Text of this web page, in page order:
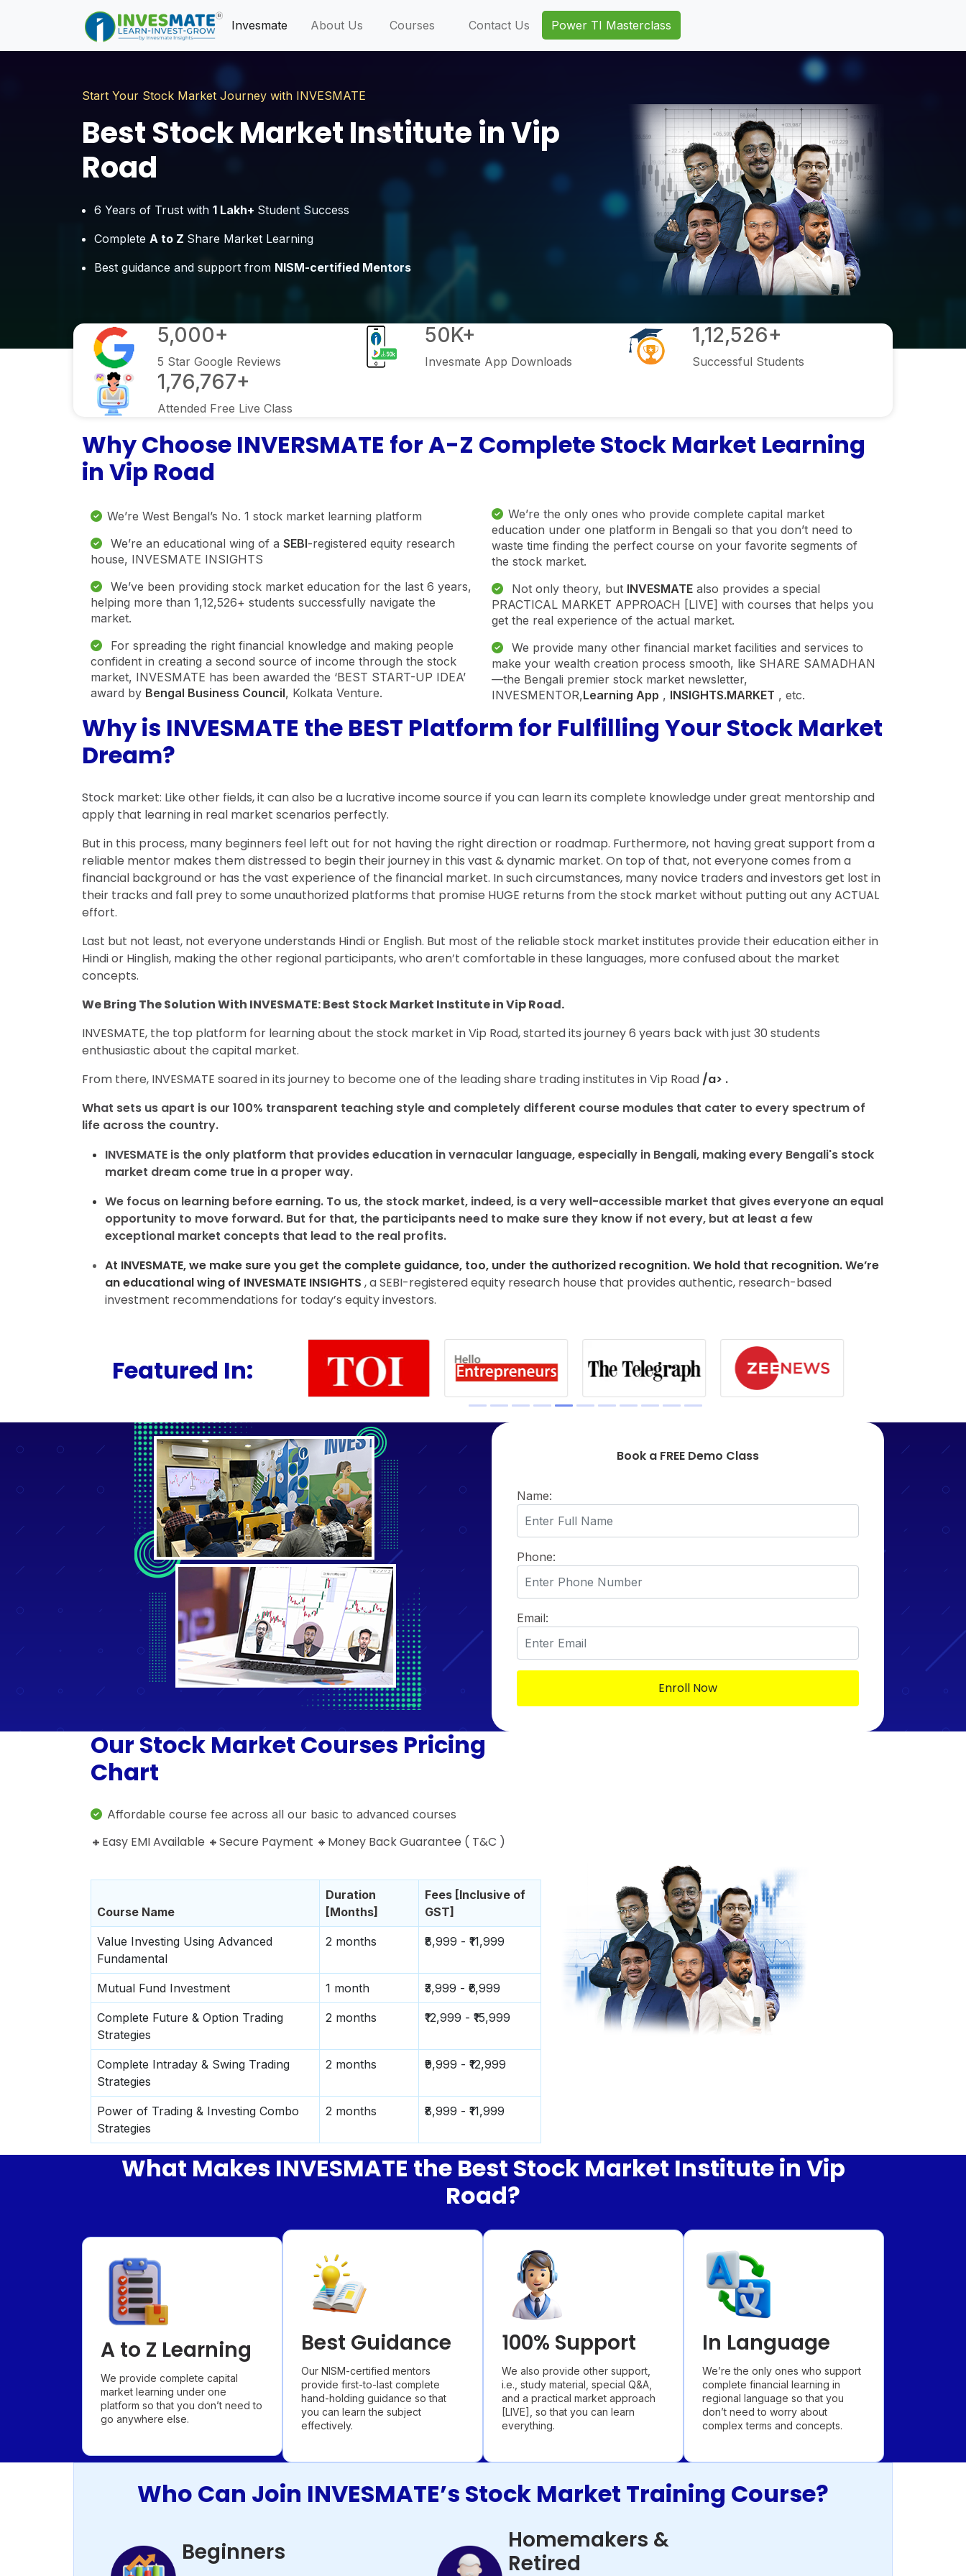
Invesmate About Us Courses Contact Us Power TI Masterclass
Start Your Stock Market Journey with INVESMATE
Best Stock Market Institute in Vip
Road
6 Years of Trust with 1 Lakh+ Student Success
Complete A to Z Share Market Learning
Best guidance and support from NISM-certified Mentors
5,000+
5 Star Google Reviews
50K+
Invesmate App Downloads
1,12,526+
Successful Students
1,76,767+
Attended Free Live Class
Why Choose INVERSMATE for A-Z Complete Stock Market Learning
in Vip Road
We’re West Bengal’s No. 1 stock market learning platform
We’re an educational wing of a SEBI-registered equity research
house, INVESMATE INSIGHTS
We’ve been providing stock market education for the last 6 years,
helping more than 1,12,526+ students successfully navigate the
market.
For spreading the right financial knowledge and making people
confident in creating a second source of income through the stock
market, INVESMATE has been awarded the ‘BEST START-UP IDEA’
award by Bengal Business Council, Kolkata Venture.
We’re the only ones who provide complete capital market
education under one platform in Bengali so that you don’t need to
waste time finding the perfect course on your favorite segments of
the stock market.
Not only theory, but INVESMATE also provides a special
PRACTICAL MARKET APPROACH [LIVE] with courses that helps you
get the real experience of the actual market.
We provide many other financial market facilities and services to
make your wealth creation process smooth, like SHARE SAMADHAN
—the Bengali premier stock market newsletter,
INVESMENTOR,Learning App , INSIGHTS.MARKET , etc.
Why is INVESMATE the BEST Platform for Fulfilling Your Stock Market
Dream?
Stock market: Like other fields, it can also be a lucrative income source if you can learn its complete knowledge under great mentorship and
apply that learning in real market scenarios perfectly.
But in this process, many beginners feel left out for not having the right direction or roadmap. Furthermore, not having great support from a
reliable mentor makes them distressed to begin their journey in this vast & dynamic market. On top of that, not everyone comes from a
financial background or has the vast experience of the financial market. In such circumstances, many novice traders and investors get lost in
their tracks and fall prey to some unauthorized platforms that promise HUGE returns from the stock market without putting out any ACTUAL
effort.
Last but not least, not everyone understands Hindi or English. But most of the reliable stock market institutes provide their education either in
Hindi or Hinglish, making the other regional participants, who aren’t comfortable in these languages, more confused about the market
concepts.
We Bring The Solution With INVESMATE: Best Stock Market Institute in Vip Road.
INVESMATE, the top platform for learning about the stock market in Vip Road, started its journey 6 years back with just 30 students
enthusiastic about the capital market.
From there, INVESMATE soared in its journey to become one of the leading share trading institutes in Vip Road /a> .
What sets us apart is our 100% transparent teaching style and completely different course modules that cater to every spectrum of
life across the country.
INVESMATE is the only platform that provides education in vernacular language, especially in Bengali, making every Bengali's stock
market dream come true in a proper way.
We focus on learning before earning. To us, the stock market, indeed, is a very well-accessible market that gives everyone an equal
opportunity to move forward. But for that, the participants need to make sure they know if not every, but at least a few
exceptional market concepts that lead to the real profits.
At INVESMATE, we make sure you get the complete guidance, too, under the authorized recognition. We hold that recognition. We’re
an educational wing of INVESMATE INSIGHTS , a SEBI-registered equity research house that provides authentic, research-based
investment recommendations for today’s equity investors.
Featured In:
Book a FREE Demo Class
Name:
Phone:
Email:
Enroll Now
Our Stock Market Courses Pricing
Chart
Affordable course fee across all our basic to advanced courses
🔸Easy EMI Available 🔸Secure Payment 🔸Money Back Guarantee ( T&C )
Course Name
Duration
[Months]
Fees [Inclusive of
GST]
Value Investing Using Advanced
Fundamental
2 months ₹8,999 - ₹11,999
Mutual Fund Investment 1 month ₹3,999 - ₹6,999
Complete Future & Option Trading
Strategies
2 months ₹12,999 - ₹15,999
Complete Intraday & Swing Trading
Strategies
2 months ₹9,999 - ₹12,999
Power of Trading & Investing Combo
Strategies
2 months ₹8,999 - ₹11,999
What Makes INVESMATE the Best Stock Market Institute in Vip
Road?
A to Z Learning
We provide complete capital
market learning under one
platform so that you don’t need to
go anywhere else.
Best Guidance
Our NISM-certified mentors
provide first-to-last complete
hand-holding guidance so that
you can learn the subject
effectively.
100% Support
We also provide other support,
i.e., study material, special Q&A,
and a practical market approach
[LIVE], so that you can learn
everything.
In Language
We’re the only ones who support
complete financial learning in
regional language so that you
don’t need to worry about
complex terms and concepts.
Who Can Join INVESMATE’s Stock Market Training Course?
Beginners
Homemakers &
Retired